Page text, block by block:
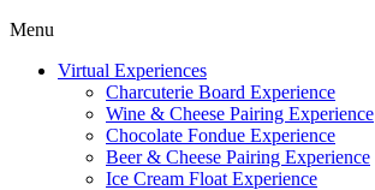
Menu
Virtual Experiences
Charcuterie Board Experience
Wine & Cheese Pairing Experience
Chocolate Fondue Experience
Beer & Cheese Pairing Experience
Ice Cream Float Experience